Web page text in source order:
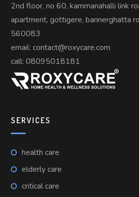
2nd floor, no 60, kammanahalli link
apartment, gottigere, bannerghatta
560083
email: contact@roxycare.com
call:08095018181
SERVICES
health care
elderly care
critical care